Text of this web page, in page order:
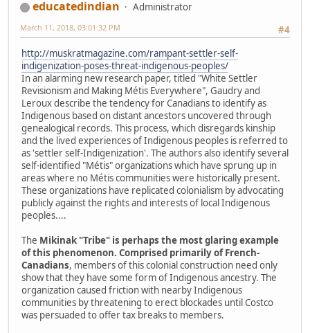
educatedindian
Administrator
#4
March 11, 2018, 03:01:32 PM
http://muskratmagazine.com/rampant-settler-self-
indigenization-poses-threat-indigenous-peoples/
In an alarming new research paper, titled "White Settler
Revisionism and Making Métis Everywhere", Gaudry and
Leroux describe the tendency for Canadians to identify as
Indigenous based on distant ancestors uncovered through
genealogical records. This process, which disregards kinship
and the lived experiences of Indigenous peoples is referred to
as 'settler self-Indigenization'. The authors also identify several
self-identified "Métis" organizations which have sprung up in
areas where no Métis communities were historically present.
These organizations have replicated colonialism by advocating
publicly against the rights and interests of local Indigenous
peoples....
The Mikinak "Tribe" is perhaps the most glaring example
of this phenomenon. Comprised primarily of French-
Canadians, members of this colonial construction need only
show that they have some form of Indigenous ancestry. The
organization caused friction with nearby Indigenous
communities by threatening to erect blockades until Costco
was persuaded to offer tax breaks to members.